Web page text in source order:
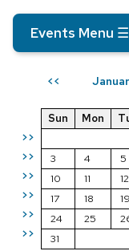
Events Menu ☰
<<
>>
>>
>>
>>
>>
>>
Sun Mon
3
4 5
10
11 12
17
18 19
24
25
31